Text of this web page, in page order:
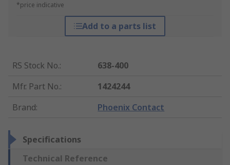
*price indicative
Add to a parts list
RS Stock No.:
638-400
Mfr. Part No.:
1424244
Brand: Phoenix Contact
Specifications
Technical Reference